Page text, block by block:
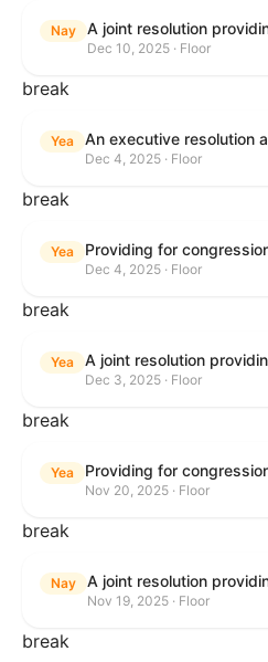
Nay
Dec 10, 2025 · Floor
break
Yea
Dec 4, 2025 · Floor
break
Yea
Dec 4, 2025 · Floor
break
Yea
Dec 3, 2025 · Floor
break
Yea
Nov 20, 2025 · Floor
break
Nay
Nov 19, 2025 · Floor
break